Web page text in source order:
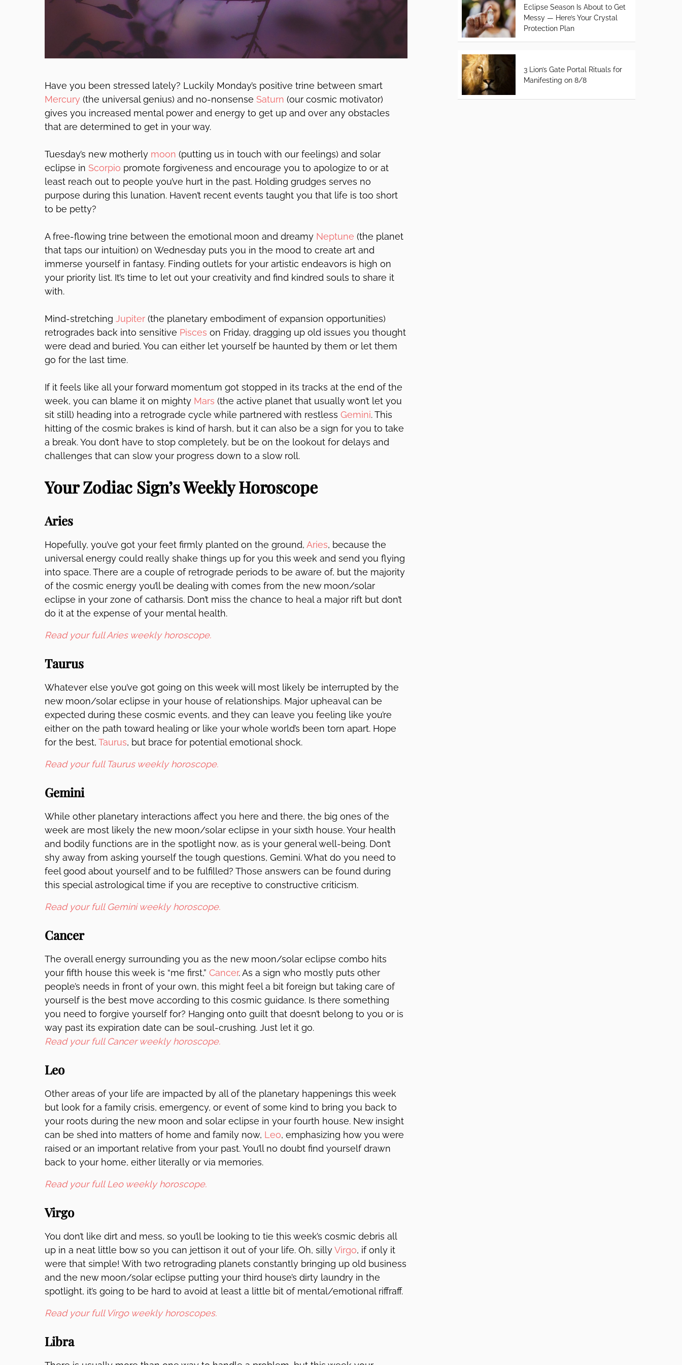
Have you been stressed lately? Luckily Monday’s positive trine between smart
Mercury (the universal genius) and no-nonsense Saturn (our cosmic motivator)
gives you increased mental power and energy to get up and over any obstacles
that are determined to get in your way.
Tuesday’s new motherly moon (putting us in touch with our feelings) and solar
eclipse in Scorpio promote forgiveness and encourage you to apologize to or at
least reach out to people you’ve hurt in the past. Holding grudges serves no
purpose during this lunation. Haven’t recent events taught you that life is too short
to be petty?
A free-flowing trine between the emotional moon and dreamy Neptune (the planet
that taps our intuition) on Wednesday puts you in the mood to create art and
immerse yourself in fantasy. Finding outlets for your artistic endeavors is high on
your priority list. It’s time to let out your creativity and find kindred souls to share it
with.
Mind-stretching Jupiter (the planetary embodiment of expansion opportunities)
retrogrades back into sensitive Pisces on Friday, dragging up old issues you thought
were dead and buried. You can either let yourself be haunted by them or let them
go for the last time.
If it feels like all your forward momentum got stopped in its tracks at the end of the
week, you can blame it on mighty Mars (the active planet that usually won’t let you
sit still) heading into a retrograde cycle while partnered with restless Gemini. This
hitting of the cosmic brakes is kind of harsh, but it can also be a sign for you to take
a break. You don’t have to stop completely, but be on the lookout for delays and
challenges that can slow your progress down to a slow roll.
Your Zodiac Sign’s Weekly Horoscope
Aries
Hopefully, you’ve got your feet firmly planted on the ground, Aries, because the
universal energy could really shake things up for you this week and send you flying
into space. There are a couple of retrograde periods to be aware of, but the majority
of the cosmic energy you’ll be dealing with comes from the new moon/solar
eclipse in your zone of catharsis. Don’t miss the chance to heal a major rift but don’t
do it at the expense of your mental health.
Read your full Aries weekly horoscope.
Taurus
Whatever else you’ve got going on this week will most likely be interrupted by the
new moon/solar eclipse in your house of relationships. Major upheaval can be
expected during these cosmic events, and they can leave you feeling like you’re
either on the path toward healing or like your whole world’s been torn apart. Hope
for the best, Taurus, but brace for potential emotional shock.
Read your full Taurus weekly horoscope.
Gemini
While other planetary interactions affect you here and there, the big ones of the
week are most likely the new moon/solar eclipse in your sixth house. Your health
and bodily functions are in the spotlight now, as is your general well-being. Don’t
shy away from asking yourself the tough questions, Gemini. What do you need to
feel good about yourself and to be fulfilled? Those answers can be found during
this special astrological time if you are receptive to constructive criticism.
Read your full Gemini weekly horoscope.
Cancer
The overall energy surrounding you as the new moon/solar eclipse combo hits
your fifth house this week is “me first,” Cancer. As a sign who mostly puts other
people’s needs in front of your own, this might feel a bit foreign but taking care of
yourself is the best move according to this cosmic guidance. Is there something
you need to forgive yourself for? Hanging onto guilt that doesn’t belong to you or is
way past its expiration date can be soul-crushing. Just let it go.
Read your full Cancer weekly horoscope.
Leo
Other areas of your life are impacted by all of the planetary happenings this week
but look for a family crisis, emergency, or event of some kind to bring you back to
your roots during the new moon and solar eclipse in your fourth house. New insight
can be shed into matters of home and family now, Leo, emphasizing how you were
raised or an important relative from your past. You’ll no doubt find yourself drawn
back to your home, either literally or via memories.
Read your full Leo weekly horoscope.
Virgo
You don’t like dirt and mess, so you’ll be looking to tie this week’s cosmic debris all
up in a neat little bow so you can jettison it out of your life. Oh, sillyVirgo, if only it
were that simple! With two retrograding planets constantly bringing up old business
and the new moon/solar eclipse putting your third house’s dirty laundry in the
spotlight, it’s going to be hard to avoid at least a little bit of mental/emotional riffraff.
Read your full Virgo weekly horoscopes.
Libra
Eclipse Season Is About to Get
Messy — Here’s Your Crystal
Protection Plan
3 Lion’s Gate Portal Rituals for
Manifesting on 8/8